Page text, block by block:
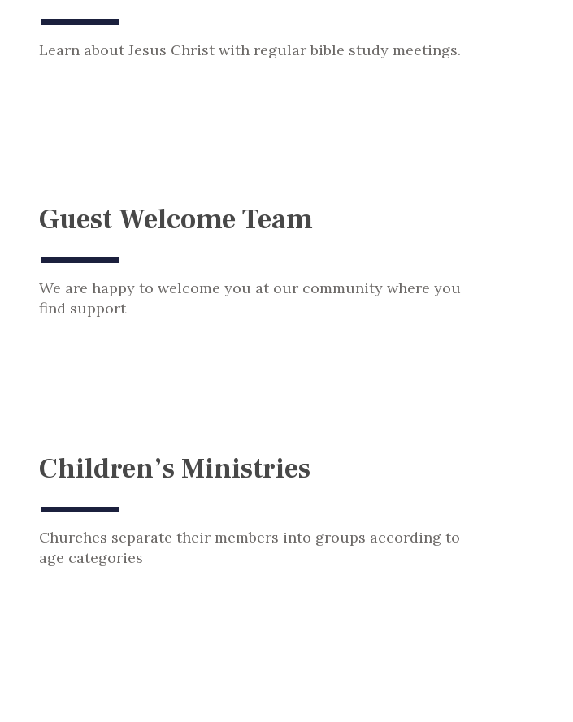
Learn about Jesus Christ with regular bible study meetings.
Guest Welcome Team
We are happy to welcome you at our community where you
find support
Children’s Ministries
Churches separate their members into groups according to
age categories